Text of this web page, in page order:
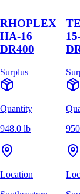
RHOPLEX
HA-16
DR400
Surplus
Quantity
948.0 lb
Location